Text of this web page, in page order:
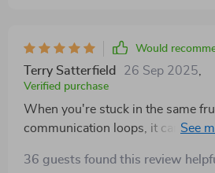
Would
Terry Satterfield 26 Sep 2025
Verified purchase
When you're stuck in the same
communication loops, it can be
workbook felt like a breath of fresh
36 guests found this review